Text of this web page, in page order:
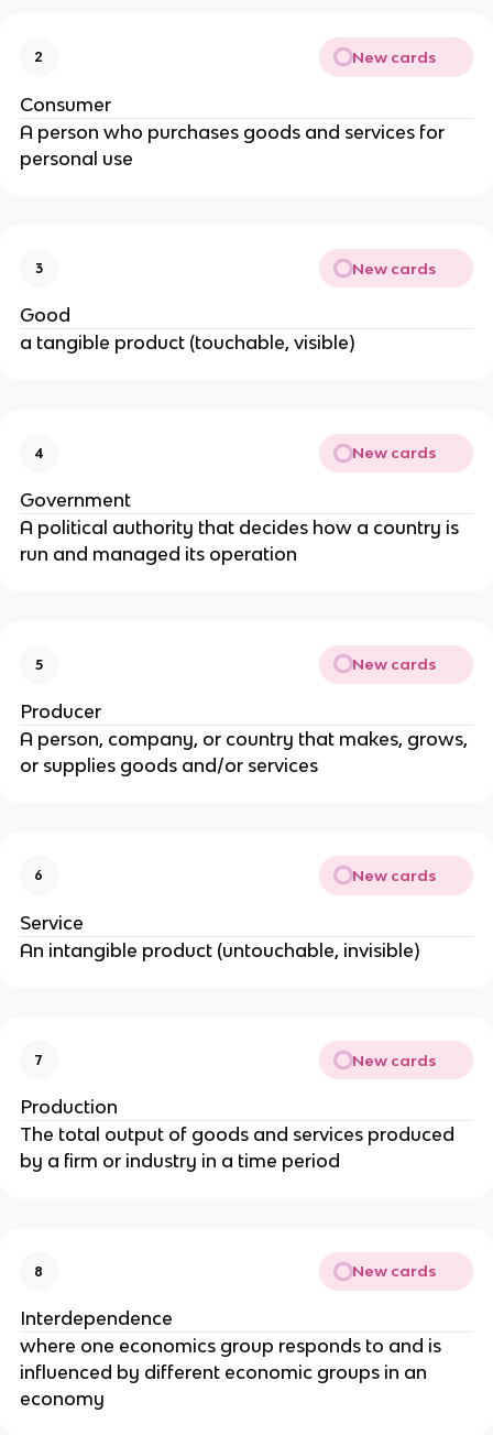
2 New cards
Consumer
A person who purchases goods and services for
personal use
3 New cards
Good
a tangible product (touchable, visible)
4 New cards
Government
A political authority that decides how a country is
run and managed its operation
5 New cards
Producer
A person, company, or country that makes, grows,
or supplies goods and/or services
6 New cards
Service
An intangible product (untouchable, invisible)
7 New cards
Production
The total output of goods and services produced
by a firm or industry in a time period
8 New cards
Interdependence
where one economics group responds to and is
influenced by different economic groups in an
economy